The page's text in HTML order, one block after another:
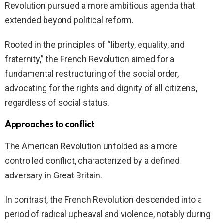
Revolution pursued a more ambitious agenda that
extended beyond political reform.
Rooted in the principles of “liberty, equality, and
fraternity,” the French Revolution aimed for a
fundamental restructuring of the social order,
advocating for the rights and dignity of all citizens,
regardless of social status.
Approaches to conflict
The American Revolution unfolded as a more
controlled conflict, characterized by a defined
adversary in Great Britain.
In contrast, the French Revolution descended into a
period of radical upheaval and violence, notably during